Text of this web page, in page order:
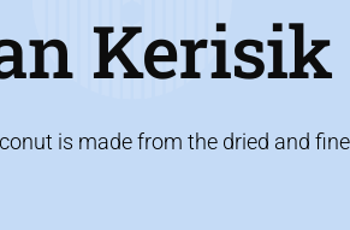
Kerisik
is made from the dried and